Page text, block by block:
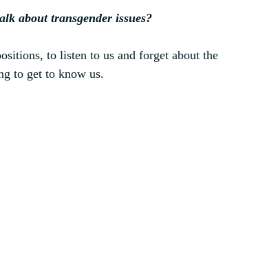
about transgender issues?
to listen to us and forget about the
to get to know us.